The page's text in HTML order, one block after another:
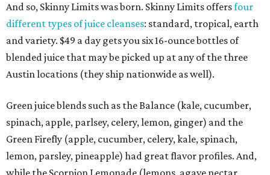
And so, Skinny Limits was born. Skinny Limits offersfour
different types of juice cleanses: standard, tropical, earth
and variety. $49 a day gets you six 16-ounce bottles of
blended juice that may be picked up at any of the three
Austin locations (they ship nationwide as well).
Green juice blends such as the Balance (kale, cucumber,
spinach, apple, parlsey, celery, lemon, ginger) and the
Green Firefly (apple, cucumber, celery, kale, spinach,
lemon, parsley, pineapple) had great flavor profiles. And,